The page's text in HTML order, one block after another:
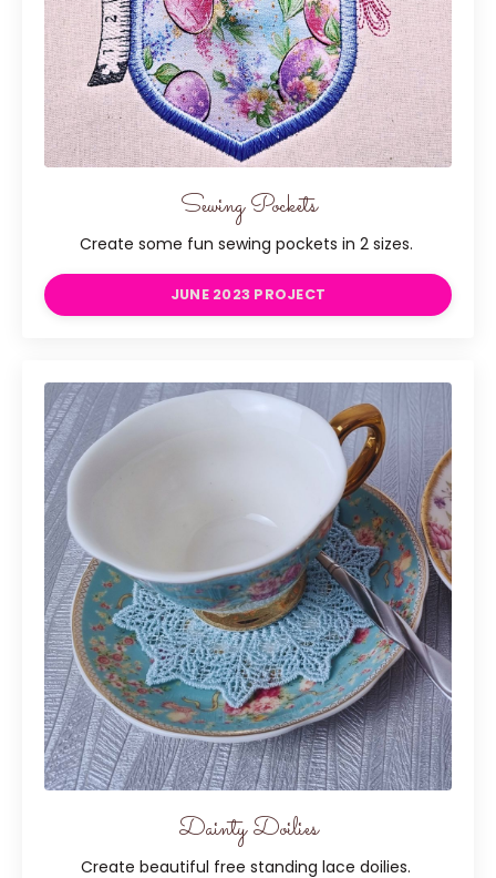
Sewing Pockets
Create some fun sewing pockets in 2 sizes.
JUNE 2023 PROJECT
Dainty Doilies
Create beautiful free standing lace doilies.